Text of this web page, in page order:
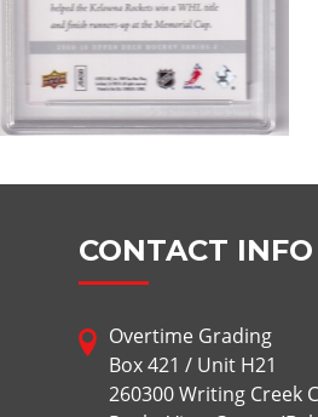
CONTACT INFO
Overtime Grading
Box 421 / Unit H21
260300 Writing Creek